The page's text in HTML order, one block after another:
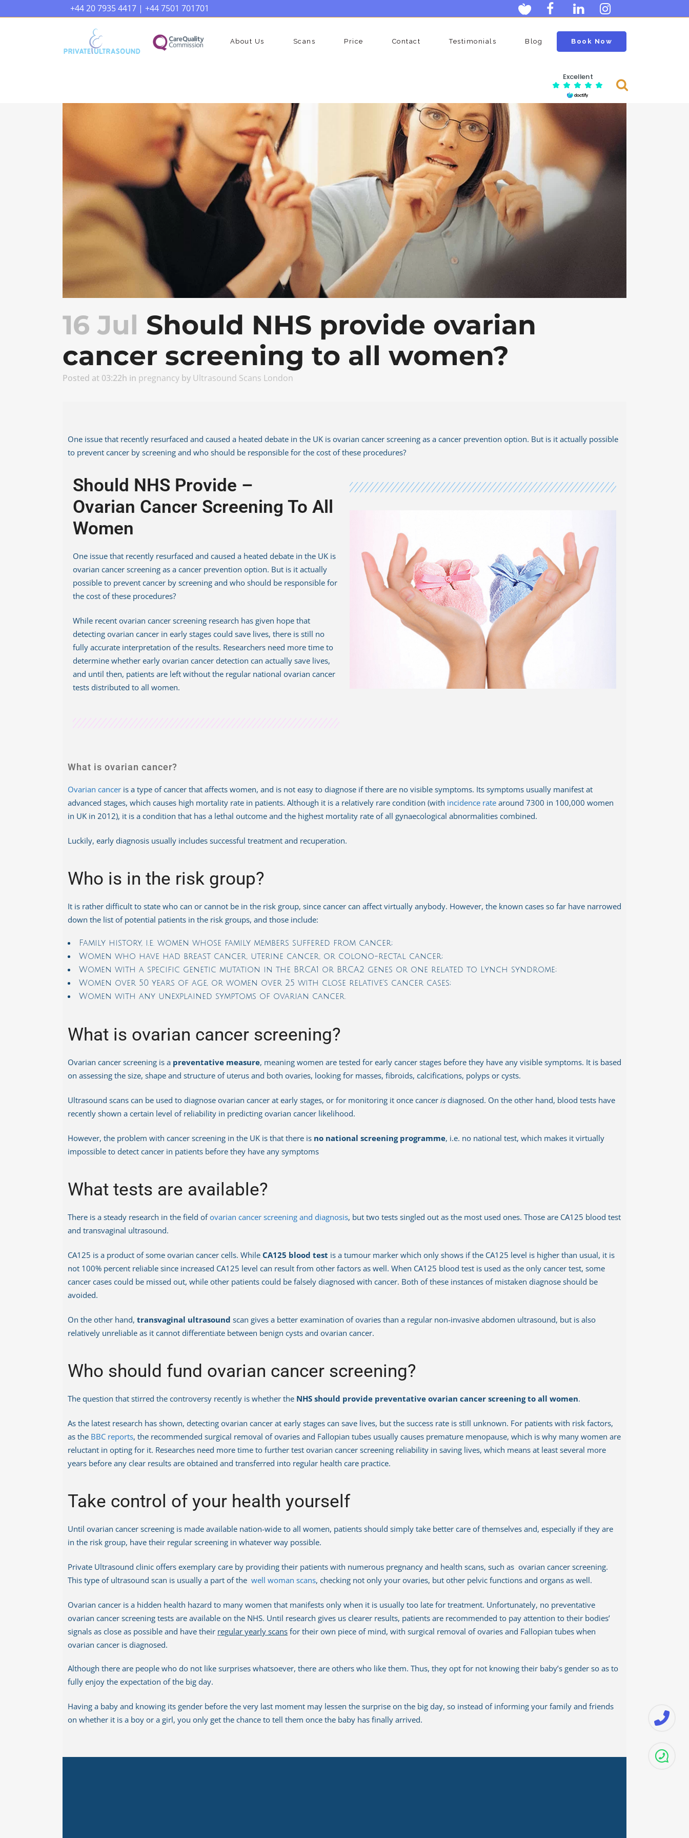
+44 20 7935 4417 | +44 7501 701701
Excellent
About Us Scans
Wellbeing Baby Growth Scan
20 Weeks Anatomy Baby Scan
4D Baby Scan Premium Package
4D Baby Growth And Doppler
Scan
Presentation Scan
Ovarian Cancer Screening Scan
Ferility Scan
Liver Scan
Kidney And Bladder Scan Woman
Liver And Upper Abdomen Scan
Woman
Well Woman Scan Package
Carotid Scan
Thyroid And Neck Scan
Testicular Scan
Liver And Upper Abdoman Scan
Kidney And Bladder Scan Man
Well Man Premium Scan Package
Well Man Gold Scan Package
Well Man Diamond Full Body Scan
Package
Prostate Ultrasound Scan
(transrectal)
Carotid Scan
Thyroid And Neck Scan Man
Hernia Scan
Menopause Clinic
Ovarian Egg Assessment
Postmenopausal Ovarian Cysts
Scan
Neck Clinic
Carotid Doppler Scan
DVT Scan (deep Vein Thrombosis)
Lumps And Bumps
MSK Consulting
Price Contact Testimonials Blog Book Now
16 Jul Should NHS provide ovarian
cancer screening to all women?
Posted at 03:22h in pregnancy by Ultrasound Scans London
One issue that recently resurfaced and caused a heated debate in the UK is ovarian cancer screening as a cancer prevention option. But is it actually possible
to prevent cancer by screening and who should be responsible for the cost of these procedures?
Should NHS Provide –
Ovarian Cancer Screening To All
Women
One issue that recently resurfaced and caused a heated debate in the UK is
ovarian cancer screening as a cancer prevention option. But is it actually
possible to prevent cancer by screening and who should be responsible for
the cost of these procedures?
While recent ovarian cancer screening research has given hope that
detecting ovarian cancer in early stages could save lives, there is still no
fully accurate interpretation of the results. Researchers need more time to
determine whether early ovarian cancer detection can actually save lives,
and until then, patients are left without the regular national ovarian cancer
tests distributed to all women.
What is ovarian cancer?
Ovarian cancer is a type of cancer that affects women, and is not easy to diagnose if there are no visible symptoms. Its symptoms usually manifest at
advanced stages, which causes high mortality rate in patients. Although it is a relatively rare condition (with incidence rate around 7300 in 100,000 women
in UK in 2012), it is a condition that has a lethal outcome and the highest mortality rate of all gynaecological abnormalities combined.
Luckily, early diagnosis usually includes successful treatment and recuperation.
Who is in the risk group?
It is rather difficult to state who can or cannot be in the risk group, since cancer can affect virtually anybody. However, the known cases so far have narrowed
down the list of potential patients in the risk groups, and those include:
Family history, i.e. women whose family members suffered from cancer;
Women who have had breast cancer, uterine cancer, or colono-rectal cancer;
Women with a specific genetic mutation in the BRCA1 or BRCA2 genes or one related to Lynch syndrome;
Women over 50 years of age, or women over 25 with close relative’s cancer cases;
Women with any unexplained symptoms of ovarian cancer.
What is ovarian cancer screening?
Ovarian cancer screening is a preventative measure, meaning women are tested for early cancer stages before they have any visible symptoms. It is based
on assessing the size, shape and structure of uterus and both ovaries, looking for masses, fibroids, calcifications, polyps or cysts.
Ultrasound scans can be used to diagnose ovarian cancer at early stages, or for monitoring it once cancer is diagnosed. On the other hand, blood tests have
recently shown a certain level of reliability in predicting ovarian cancer likelihood.
However, the problem with cancer screening in the UK is that there is no national screening programme, i.e. no national test, which makes it virtually
impossible to detect cancer in patients before they have any symptoms
What tests are available?
There is a steady research in the field ofovarian cancer screening and diagnosis, but two tests singled out as the most used ones. Those are CA125 blood test
and transvaginal ultrasound.
CA125 is a product of some ovarian cancer cells. While CA125 blood test is a tumour marker which only shows if the CA125 level is higher than usual, it is
not 100% percent reliable since increased CA125 level can result from other factors as well. When CA125 blood test is used as the only cancer test, some
cancer cases could be missed out, while other patients could be falsely diagnosed with cancer. Both of these instances of mistaken diagnose should be
avoided.
On the other hand, transvaginal ultrasound scan gives a better examination of ovaries than a regular non-invasive abdomen ultrasound, but is also
relatively unreliable as it cannot differentiate between benign cysts and ovarian cancer.
Who should fund ovarian cancer screening?
The question that stirred the controversy recently is whether the NHS should provide preventative ovarian cancer screening to all women.
As the latest research has shown, detecting ovarian cancer at early stages can save lives, but the success rate is still unknown. For patients with risk factors,
as the BBC reports, the recommended surgical removal of ovaries and Fallopian tubes usually causes premature menopause, which is why many women are
reluctant in opting for it. Researches need more time to further test ovarian cancer screening reliability in saving lives, which means at least several more
years before any clear results are obtained and transferred into regular health care practice.
Take control of your health yourself
Until ovarian cancer screening is made available nation-wide to all women, patients should simply take better care of themselves and, especially if they are
in the risk group, have their regular screening in whatever way possible.
Private Ultrasound clinic offers exemplary care by providing their patients with numerous pregnancy and health scans, such as ovarian cancer screening.
This type of ultrasound scan is usually a part of the well woman scans, checking not only your ovaries, but other pelvic functions and organs as well.
Ovarian cancer is a hidden health hazard to many women that manifests only when it is usually too late for treatment. Unfortunately, no preventative
ovarian cancer screening tests are available on the NHS. Until research gives us clearer results, patients are recommended to pay attention to their bodies’
signals as close as possible and have their regular yearly scans for their own piece of mind, with surgical removal of ovaries and Fallopian tubes when
ovarian cancer is diagnosed.
Although there are people who do not like surprises whatsoever, there are others who like them. Thus, they opt for not knowing their baby’s gender so as to
fully enjoy the expectation of the big day.
Having a baby and knowing its gender before the very last moment may lessen the surprise on the big day, so instead of informing your family and friends
on whether it is a boy or a girl, you only get the chance to tell them once the baby has finally arrived.